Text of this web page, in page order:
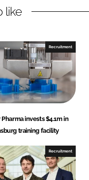
like
Recruitment
invests $4.1m in
training facility
Recruitment